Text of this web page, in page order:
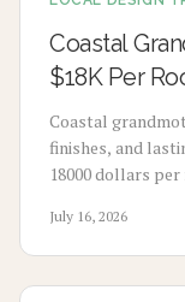
Coastal
$18K Per
Coastal
finishes, and
18000 dollars
to 8 weeks,
pieces for
July 16, 2026